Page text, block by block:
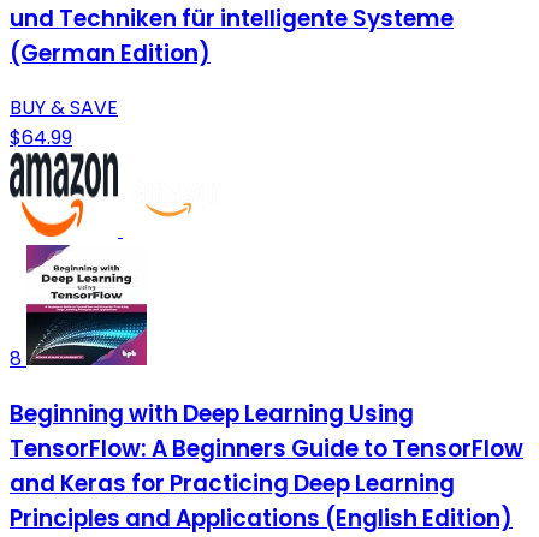
und Techniken für intelligente Systeme
(German Edition)
BUY & SAVE
$64.99
8
Beginning with Deep Learning Using
TensorFlow: A Beginners Guide to TensorFlow
and Keras for Practicing Deep Learning
Principles and Applications (English Edition)